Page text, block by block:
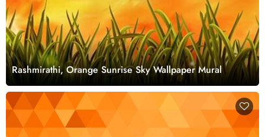
Rashmirathi, Orange Sunrise Sky Wallpaper Mural